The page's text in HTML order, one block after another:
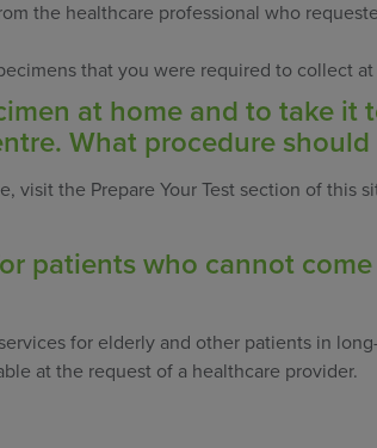
the healthcare professional who
that you were required to collect
at home and to take it
What procedure
visit the Prepare Your Test section of this
patients who cannot
for elderly and other patients in
at the request of a healthcare provider.